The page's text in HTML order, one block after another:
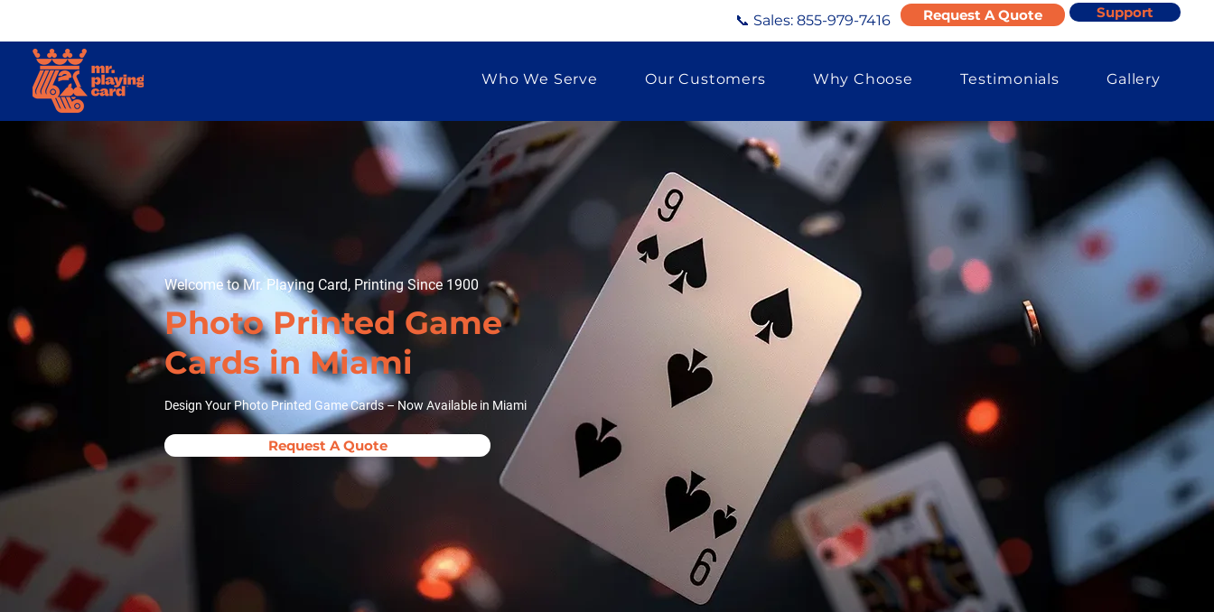
📞 Sales: 855-979-7416 Request A Quote Support
Who We Serve Our Customers Why Choose Testimonials Gallery
Welcome to Mr. Playing Card, Printing Since 1900
Photo Printed Game
Cards in Miami
Design Your Photo Printed Game Cards – Now Available in Miami
Request A Quote